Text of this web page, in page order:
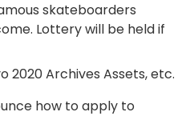
skateboarders
Lottery will be held if
2020 Archives Assets, etc.
how to apply to